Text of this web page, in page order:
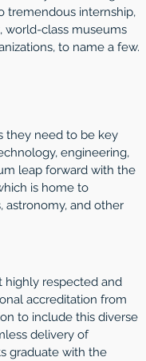
tremendous internship,
world-class museums
to name a few.
they need to be key
engineering,
leap forward with the
is home to
astronomy, and other
highly respected and
accreditation from
to include this diverse
delivery of
graduate with the